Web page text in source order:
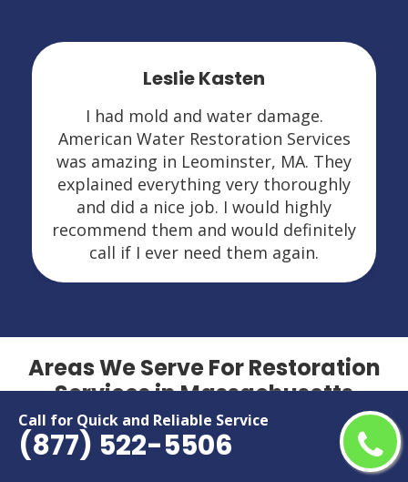
Call for Quick and Reliable Service
(877) 522-5506
Leslie Kasten
I had mold and water damage.
American Water Restoration Services
was amazing in Leominster, MA. They
explained everything very thoroughly
and did a nice job. I would highly
recommend them and would definitely
call if I ever need them again.
Areas We Serve For Restoration
Services in Massachusetts
Agawam
Amherst
Marlborough